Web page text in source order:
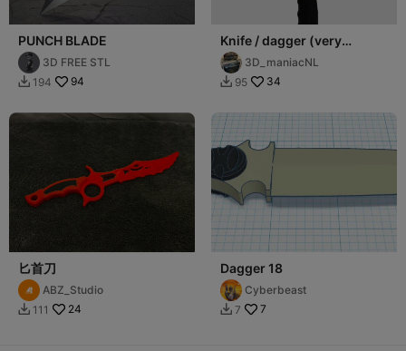
PUNCH BLADE
3D FREE STL
 194 94
Knife / dagger (very
sharp!)3D_maniacNL
 95 34
匕首刀
ABZ_Studio
 111 24
Dagger 18
Cyberbeast
 7 7